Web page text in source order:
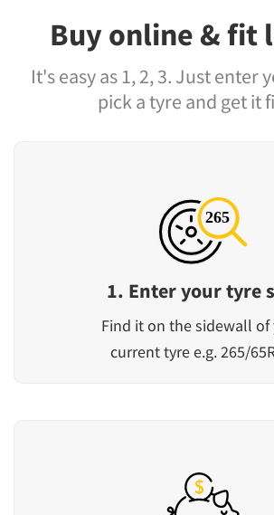
Buy online & fit
It's easy as 1, 2, 3. Just enter
pick a tyre and get it
1. Enter your tyre
Find it on the sidewall of
current tyre e.g. 265/